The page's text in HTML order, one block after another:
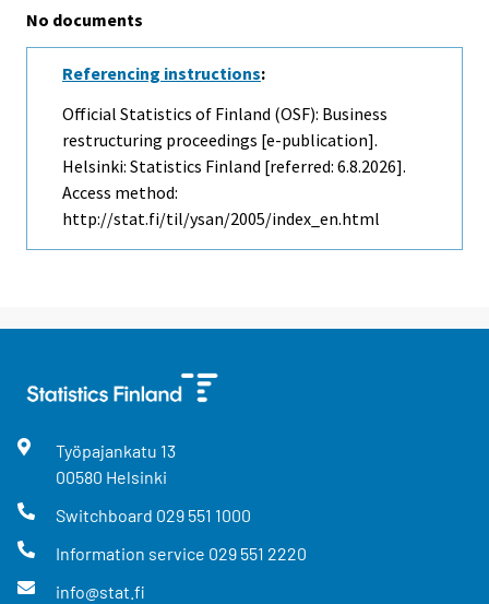
No documents
Referencing instructions:
Official Statistics of Finland (OSF): Business
restructuring proceedings [e-publication].
Helsinki: Statistics Finland [referred: 6.8.2026].
Access method:
http://stat.fi/til/ysan/2005/index_en.html
Työpajankatu 13
00580 Helsinki
Switchboard 029 551 1000
Information service 029 551 2220
info@stat.fi